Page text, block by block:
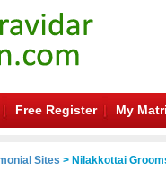
Free Register My
Sites > Nilakkottai